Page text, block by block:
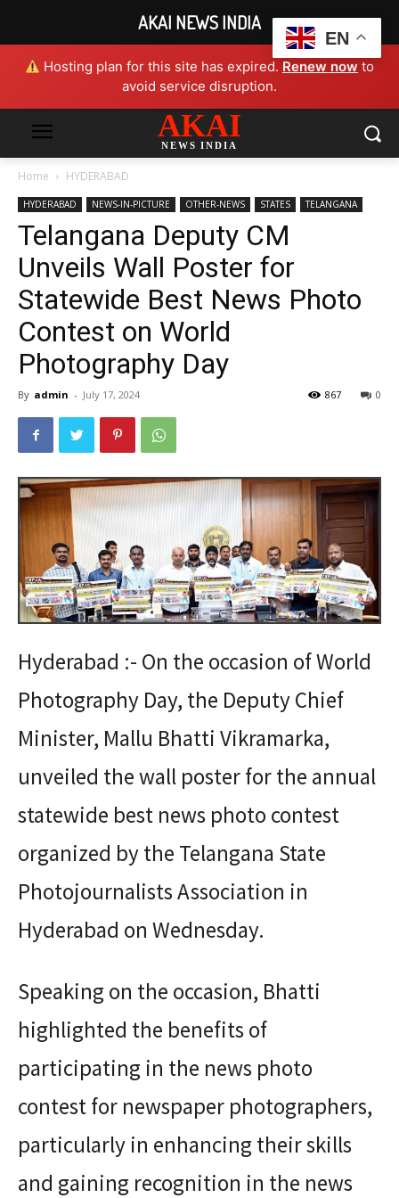
Hosting plan for this site has expired. Renew now to
avoid service disruption.
AKAI
NEWS INDIA
Home HYDERABAD
HYDERABAD NEWS-IN-PICTURE OTHER-NEWS STATES TELANGANA
Telangana Deputy CM
Unveils Wall Poster for
Statewide Best News Photo
Contest on World
Photography Day
By admin - July 17, 2024 0
867
Hyderabad :- On the occasion of World
Photography Day, the Deputy Chief
Minister, Mallu Bhatti Vikramarka,
unveiled the wall poster for the annual
statewide best news photo contest
organized by the Telangana State
Photojournalists Association in
Hyderabad on Wednesday.
Speaking on the occasion, Bhatti
highlighted the benefits of
participating in the news photo
contest for newspaper photographers,
particularly in enhancing their skills
and gaining recognition in the news
EN
AKAI NEWS INDIA